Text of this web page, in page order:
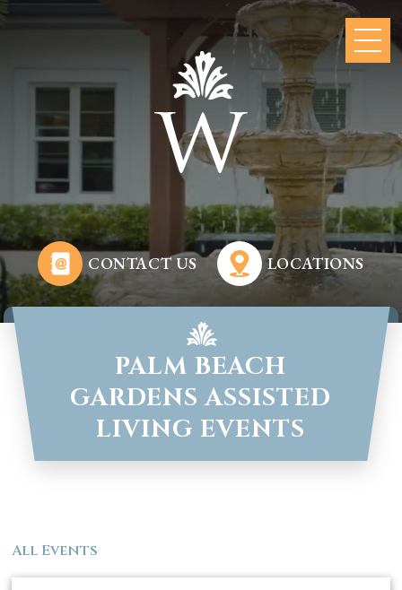
CONTACT US LOCATIONS
PALM BEACH
GARDENS ASSISTED
LIVING EVENTS
All Events